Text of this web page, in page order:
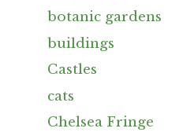
botanic gardens
buildings
Castles
cats
Chelsea Fringe